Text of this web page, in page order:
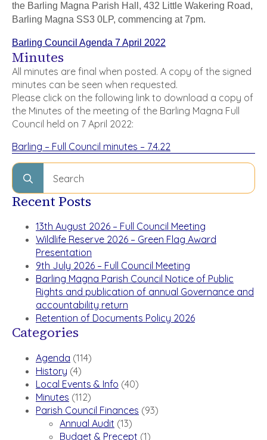
the Barling Magna Parish Hall, 432 Little Wakering Road,
Barling Magna SS3 0LP, commencing at 7pm.
Barling Council Agenda 7 April 2022
Minutes
All minutes are final when posted. A copy of the signed
minutes can be seen when requested.
Please click on the following link to download a copy of
the Minutes of the meeting of the Barling Magna Full
Council held on 7 April 2022:
Barling – Full Council minutes – 7.4.22
Search
for:
Recent Posts
13th August 2026 – Full Council Meeting
Wildlife Reserve 2026 – Green Flag Award
Presentation
9th July 2026 – Full Council Meeting
Barling Magna Parish Council Notice of Public
Rights and publication of annual Governance and
accountability return
Retention of Documents Policy 2026
Categories
Agenda (114)
History (4)
Local Events & Info (40)
Minutes (112)
Parish Council Finances (93)
Annual Audit (13)
Budget & Precept (1)